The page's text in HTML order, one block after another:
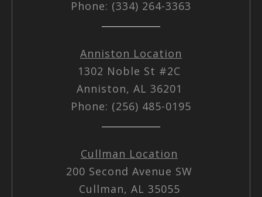
Phone: (334) 264-3363
Anniston Location
1302 Noble St #2C
Anniston, AL 36201
Phone: (256) 485-0195
Cullman Location
200 Second Avenue SW
Cullman, AL 35055